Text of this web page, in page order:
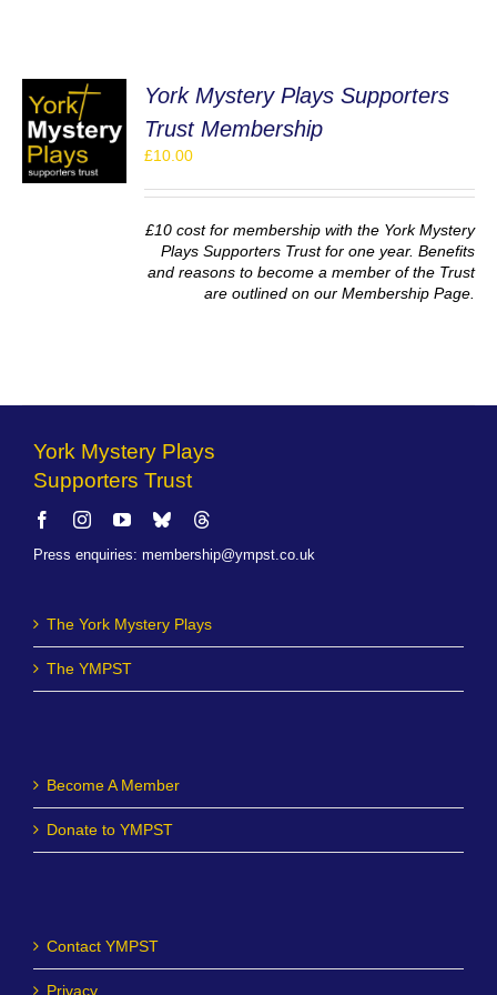
York Mystery Plays Supporters
Trust Membership
£10.00
£10 cost for membership with the York Mystery
Plays Supporters Trust for one year. Benefits
and reasons to become a member of the Trust
are outlined on our Membership Page.
York Mystery Plays
Supporters Trust
Press enquiries: membership@ympst.co.uk
The York Mystery Plays
The YMPST
Become A Member
Donate to YMPST
Contact YMPST
Privacy